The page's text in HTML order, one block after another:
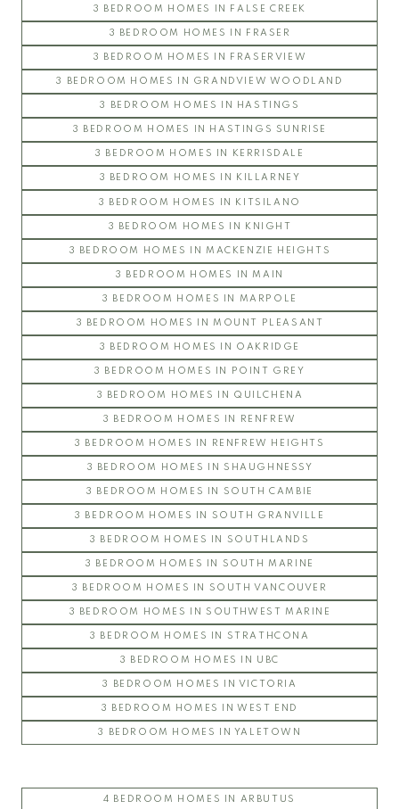
3 BEDROOM HOMES IN FALSE CREEK
3 BEDROOM HOMES IN FRASER
3 BEDROOM HOMES IN FRASERVIEW
3 BEDROOM HOMES IN GRANDVIEW WOODLAND
3 BEDROOM HOMES IN HASTINGS
3 BEDROOM HOMES IN HASTINGS SUNRISE
3 BEDROOM HOMES IN KERRISDALE
3 BEDROOM HOMES IN KILLARNEY
3 BEDROOM HOMES IN KITSILANO
3 BEDROOM HOMES IN KNIGHT
3 BEDROOM HOMES IN MACKENZIE HEIGHTS
3 BEDROOM HOMES IN MAIN
3 BEDROOM HOMES IN MARPOLE
3 BEDROOM HOMES IN MOUNT PLEASANT
3 BEDROOM HOMES IN OAKRIDGE
3 BEDROOM HOMES IN POINT GREY
3 BEDROOM HOMES IN QUILCHENA
3 BEDROOM HOMES IN RENFREW
3 BEDROOM HOMES IN RENFREW HEIGHTS
3 BEDROOM HOMES IN SHAUGHNESSY
3 BEDROOM HOMES IN SOUTH CAMBIE
3 BEDROOM HOMES IN SOUTH GRANVILLE
3 BEDROOM HOMES IN SOUTHLANDS
3 BEDROOM HOMES IN SOUTH MARINE
3 BEDROOM HOMES IN SOUTH VANCOUVER
3 BEDROOM HOMES IN SOUTHWEST MARINE
3 BEDROOM HOMES IN STRATHCONA
3 BEDROOM HOMES IN UBC
3 BEDROOM HOMES IN VICTORIA
3 BEDROOM HOMES IN WEST END
3 BEDROOM HOMES IN YALETOWN
4 BEDROOM HOMES IN ARBUTUS